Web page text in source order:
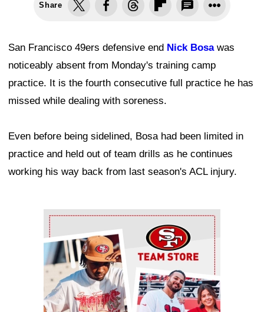
Share
San Francisco 49ers defensive end Nick Bosawas
noticeably absent from Monday's training camp
practice. It is the fourth consecutive full practice he has
missed while dealing with soreness.
Even before being sidelined, Bosa had been limited in
practice and held out of team drills as he continues
working his way back from last season's ACL injury.
Ad Block